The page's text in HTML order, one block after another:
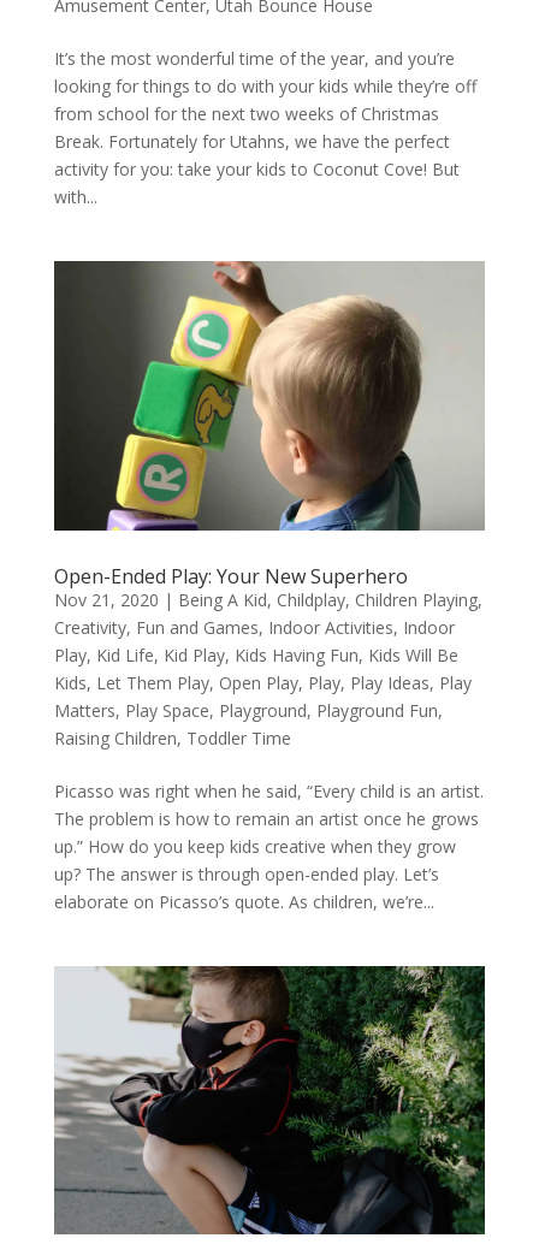
Amusement Center, Utah Bounce House
It’s the most wonderful time of the year, and you’re
looking for things to do with your kids while they’re off
from school for the next two weeks of Christmas
Break. Fortunately for Utahns, we have the perfect
activity for you: take your kids to Coconut Cove! But
with...
Open-Ended Play: Your New Superhero
Nov 21, 2020 | Being A Kid, Childplay, Children Playing,
Creativity, Fun and Games, Indoor Activities, Indoor
Play, Kid Life, Kid Play, Kids Having Fun, Kids Will Be
Kids, Let Them Play, Open Play, Play, Play Ideas, Play
Matters, Play Space, Playground, Playground Fun,
Raising Children, Toddler Time
Picasso was right when he said, “Every child is an artist.
The problem is how to remain an artist once he grows
up.” How do you keep kids creative when they grow
up? The answer is through open-ended play. Let’s
elaborate on Picasso’s quote. As children, we’re...